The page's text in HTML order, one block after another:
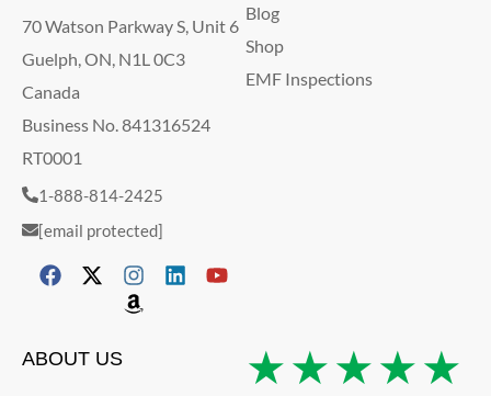
70 Watson Parkway S, Unit 6
Guelph, ON, N1L 0C3
Canada
Business No. 841316524
RT0001
1-888-814-2425
[email protected]
Blog
Shop
EMF Inspections
ABOUT US ★★★★★